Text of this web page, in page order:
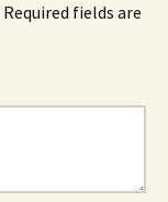
Required fields are